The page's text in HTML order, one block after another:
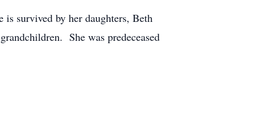
survived by her daughters, Beth
She was predeceased